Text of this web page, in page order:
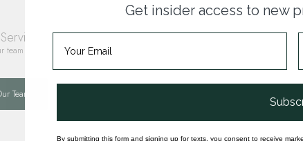
team is happy to help you with any questions you have about our products and
Team
Get insider access to new
By submitting this form and signing up for texts, you consent to receive